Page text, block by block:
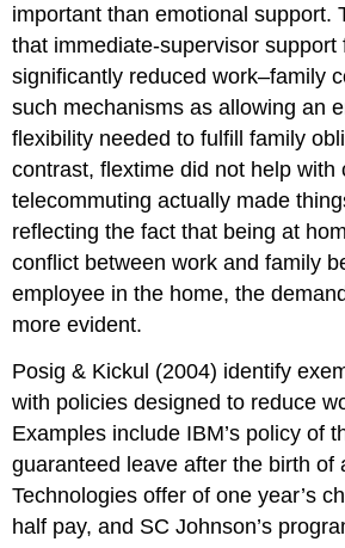
important than emotional support.
that immediate-supervisor support
significantly reduced work–family
such mechanisms as allowing an
flexibility needed to fulfill family
contrast, flextime did not help with
telecommuting actually made
reflecting the fact that being at
conflict between work and family
employee in the home, the
more evident.
Posig & Kickul (2004) identify
with policies designed to reduce
Examples include IBM’s policy of
guaranteed leave after the birth of
Technologies offer of one year’s
half pay, and SC Johnson’s